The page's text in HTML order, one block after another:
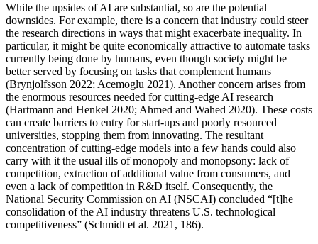
While the upsides of AI are substantial, so are the potential
downsides. For example, there is a concern that industry could steer
the research directions in ways that might exacerbate inequality. In
particular, it might be quite economically attractive to automate tasks
currently being done by humans, even though society might be
better served by focusing on tasks that complement humans
(Brynjolfsson 2022; Acemoglu 2021). Another concern arises from
the enormous resources needed for cutting-edge AI research
(Hartmann and Henkel 2020; Ahmed and Wahed 2020). These costs
can create barriers to entry for start-ups and poorly resourced
universities, stopping them from innovating. The resultant
concentration of cutting-edge models into a few hands could also
carry with it the usual ills of monopoly and monopsony: lack of
competition, extraction of additional value from consumers, and
even a lack of competition in R&D itself. Consequently, the
National Security Commission on AI (NSCAI) concluded “[t]he
consolidation of the AI industry threatens U.S. technological
competitiveness” (Schmidt et al. 2021, 186).